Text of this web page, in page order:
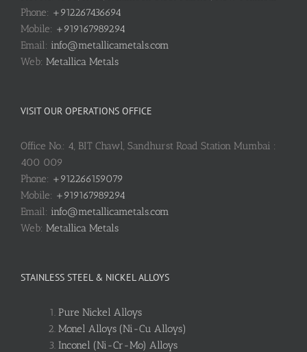
Phone: +912267436694
Mobile: +919167989294
Email: info@metallicametals.com
Web: Metallica Metals
VISIT OUR OPERATIONS OFFICE
Office No.: 4, BIT Chawl, Sandhurst Road Station Mumbai :
400 009
Phone: +912266159079
Mobile: +919167989294
Email: info@metallicametals.com
Web: Metallica Metals
STAINLESS STEEL & NICKEL ALLOYS
Pure Nickel Alloys
Monel Alloys (Ni-Cu Alloys)
Inconel (Ni-Cr-Mo) Alloys